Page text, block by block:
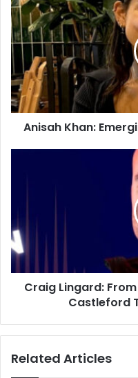
Anisah Khan:
Craig Lingard:
Castleford
Related Articles